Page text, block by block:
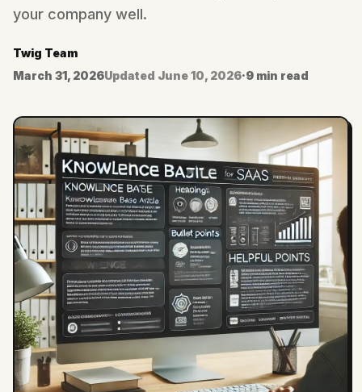
your company well.
Twig Team
March 31, 2026Updated June 10, 2026·9 min read